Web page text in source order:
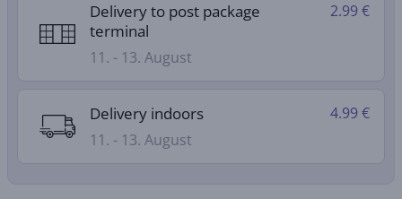
Delivery to post package
terminal
11. - 13. August
2.99 €
Delivery indoors
11. - 13. August
4.99 €